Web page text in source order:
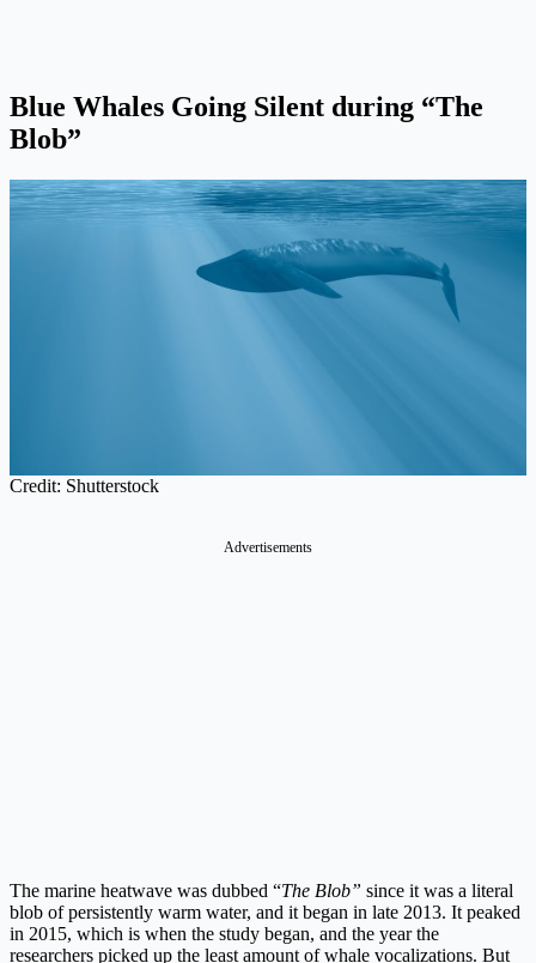
Blue Whales Going Silent during “The
Blob”
Credit: Shutterstock
Advertisements
The marine heatwave was dubbed “The Blob” since it was a literal
blob of persistently warm water, and it began in late 2013. It peaked
in 2015, which is when the study began, and the year the
researchers picked up the least amount of whale vocalizations. But